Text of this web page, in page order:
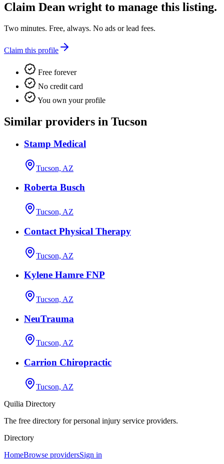
Claim Dean wright to manage this listing.
Two minutes. Free, always. No ads or lead fees.
Claim this profile
Free forever
No credit card
You own your profile
Similar providers in Tucson
Stamp Medical
Tucson, AZ
Roberta Busch
Tucson, AZ
Contact Physical Therapy
Tucson, AZ
Kylene Hamre FNP
Tucson, AZ
NeuTrauma
Tucson, AZ
Carrion Chiropractic
Tucson, AZ
Quilia Directory
The free directory for personal injury service providers.
Directory
HomeBrowse providersSign in